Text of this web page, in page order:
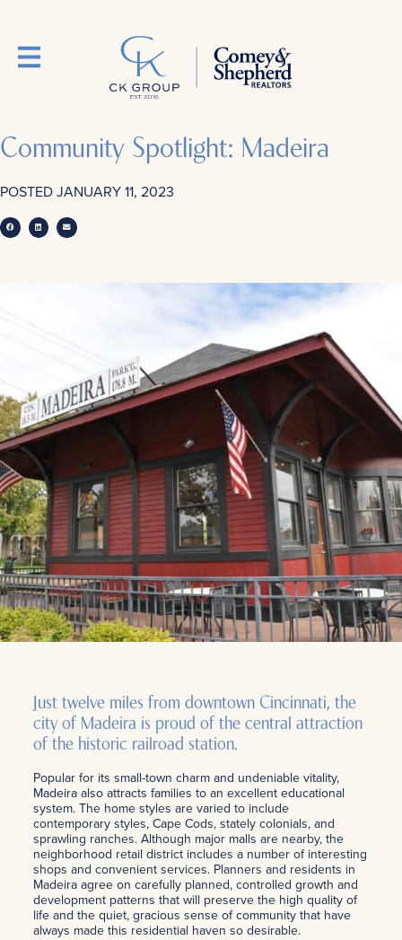
Community Spotlight: Madeira
POSTEDJANUARY 11, 2023
Just twelve miles from downtown Cincinnati, the
city of Madeira is proud of the central attraction
of the historic railroad station.
Popular for its small-town charm and undeniable vitality,
Madeira also attracts families to an excellent educational
system. The home styles are varied to include
contemporary styles, Cape Cods, stately colonials, and
sprawling ranches. Although major malls are nearby, the
neighborhood retail district includes a number of interesting
shops and convenient services. Planners and residents in
Madeira agree on carefully planned, controlled growth and
development patterns that will preserve the high quality of
life and the quiet, gracious sense of community that have
always made this residential haven so desirable.